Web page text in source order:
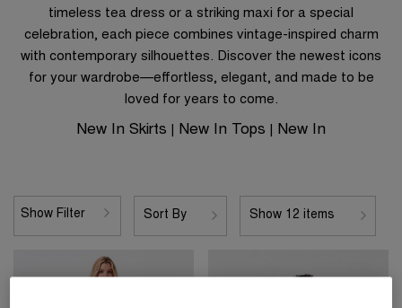
timeless tea dress or a striking maxi for a special
celebration, each piece combines vintage-inspired charm
with contemporary silhouettes. Discover the newest icons
for your wardrobe—effortless, elegant, and made to be
loved for years to come.
New In Skirts New In Tops New In
Navy
Red
Up to £150
Up to £300
Show Filter Sort By Show 12 items